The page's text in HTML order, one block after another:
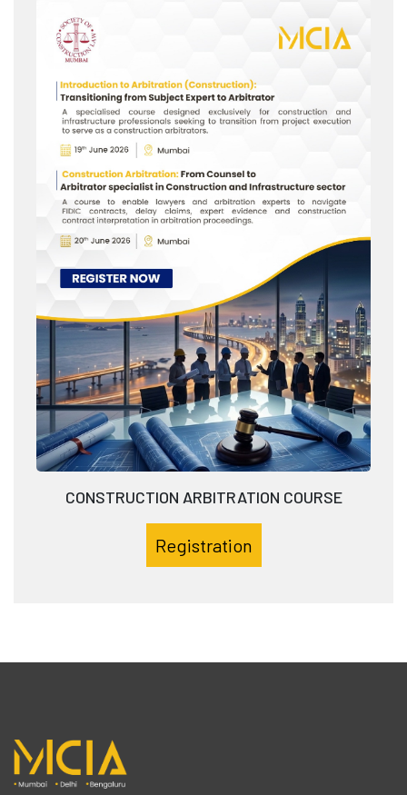
CONSTRUCTION ARBITRATION COURSE
Registration